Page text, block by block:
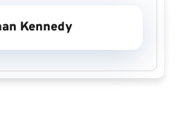
Kennedy